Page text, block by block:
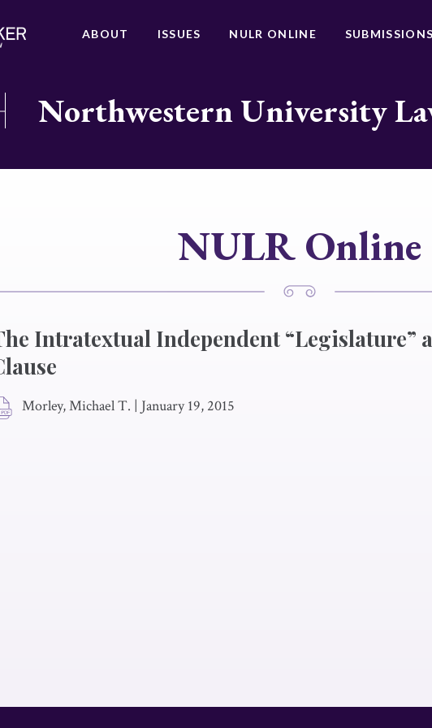
ABOUT ISSUES NULR ONLINE SUBMISSIONS
Northwestern University
NULR Online
Intratextual Independent “Legislature”
Morley, Michael T. | January 19, 2015